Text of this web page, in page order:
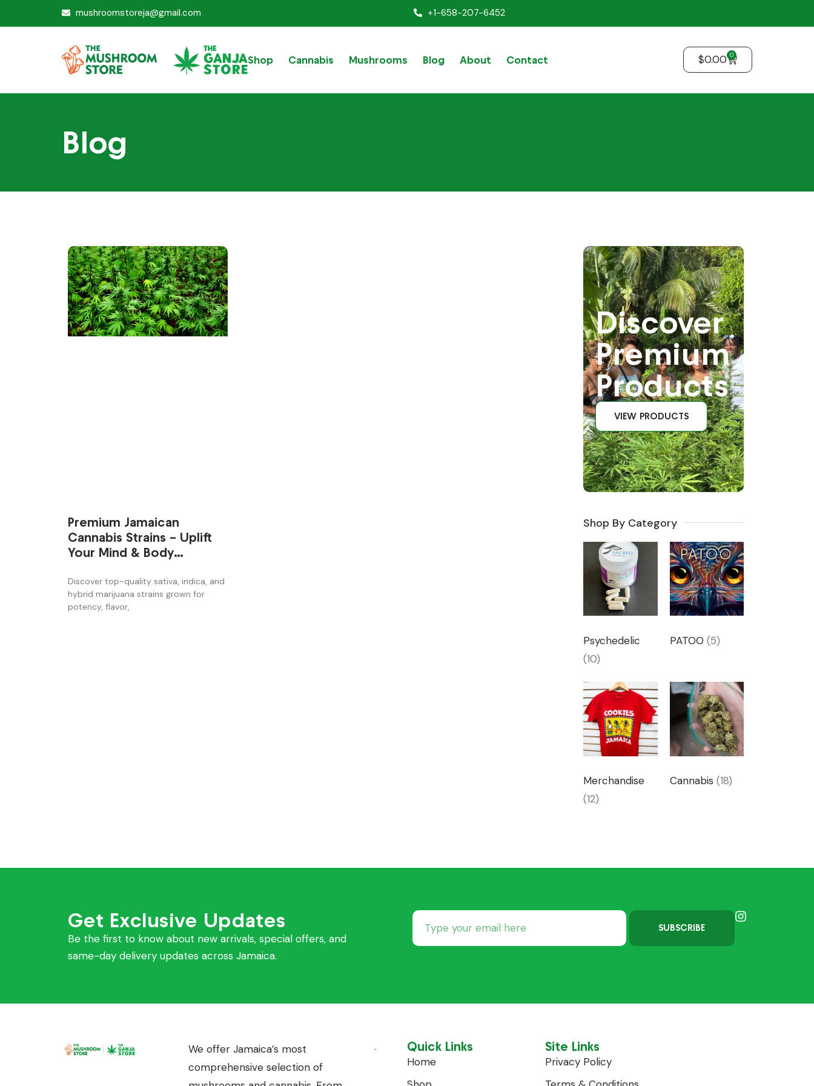
mushroomstoreja@gmail.com +1-658-207-6452
Shop Cannabis Mushrooms Blog About Contact $0.00 0
Blog
Premium Jamaican
Cannabis Strains – Uplift
Your Mind & Body
Discover top-quality sativa, indica, and
hybrid marijuana strains grown for
potency, flavor,
Discover
Premium
Products
VIEW PRODUCTS
Shop By Category
Psychedelic
(10)
PATOO (5)
Merchandise
(12)
Cannabis (18)
Get Exclusive Updates
Be the first to know about new arrivals, special offers, and
same-day delivery updates across Jamaica.
SUBSCRIBE
We offer Jamaica’s most
comprehensive selection of
Quick Links
Home
Site Links
Privacy Policy